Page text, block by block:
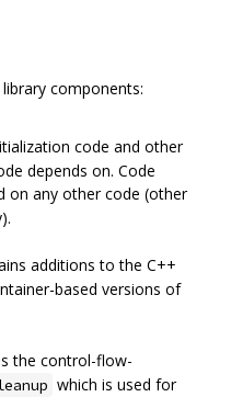
components:
code and other
depends on. Code
on any other code (other
additions to the C++
based versions of
the control-flow-
which is used for